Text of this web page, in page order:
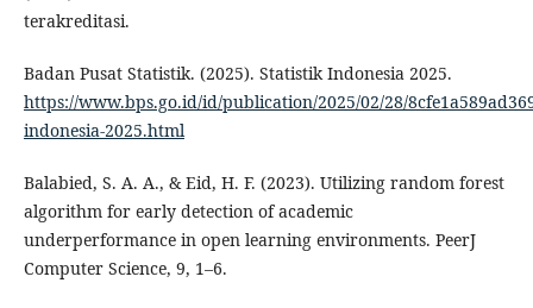
terakreditasi.
Badan Pusat Statistik. (2025). Statistik Indonesia 2025.
https://www.bps.go.id/id/publication/2025/02/28/
indonesia-2025.html
Balabied, S. A. A., & Eid, H. F. (2023). Utilizing random forest
algorithm for early detection of academic
underperformance in open learning environments. PeerJ
Computer Science, 9, 1–6.